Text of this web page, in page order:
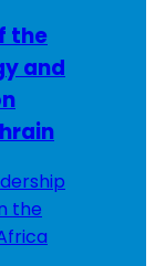
the
and